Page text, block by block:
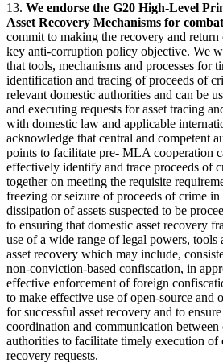
13. We endorse the G20 High-Level
Asset Recovery Mechanisms for
commit to making the recovery and return
key anti-corruption policy objective. We
that tools, mechanisms and processes for
identification and tracing of proceeds of
relevant domestic authorities and can be
and executing requests for asset tracing
with domestic law and applicable
acknowledge that central and competent
points to facilitate pre- MLA cooperation
effectively identify and trace proceeds of
together on meeting the requisite
freezing or seizure of proceeds of crime
dissipation of assets suspected to be
to ensuring that domestic asset recovery
use of a wide range of legal powers, tools
asset recovery which may include,
non-conviction-based confiscation, in
effective enforcement of foreign
to make effective use of open-source and
for successful asset recovery and to
coordination and communication between
authorities to facilitate timely execution of
recovery requests.